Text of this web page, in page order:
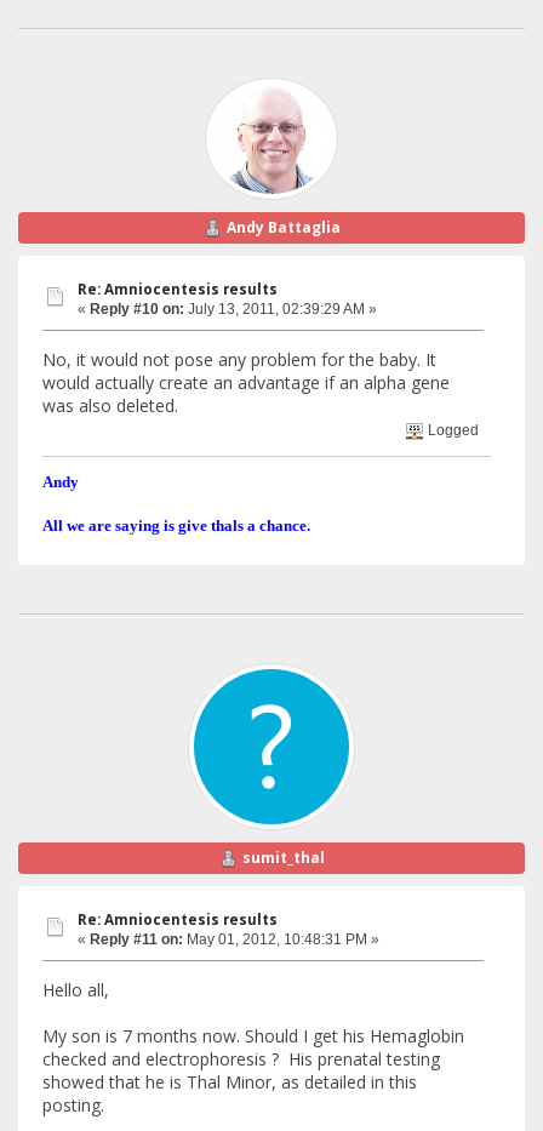
Andy Battaglia
Re: Amniocentesis results
« Reply #10 on: July 13, 2011, 02:39:29 AM »
No, it would not pose any problem for the baby. It
would actually create an advantage if an alpha gene
was also deleted.
Logged
Andy
All we are saying is give thals a chance.
sumit_thal
Re: Amniocentesis results
« Reply #11 on: May 01, 2012, 10:48:31 PM »
Hello all,
My son is 7 months now. Should I get his Hemaglobin
checked and electrophoresis ? His prenatal testing
showed that he is Thal Minor, as detailed in this
posting.